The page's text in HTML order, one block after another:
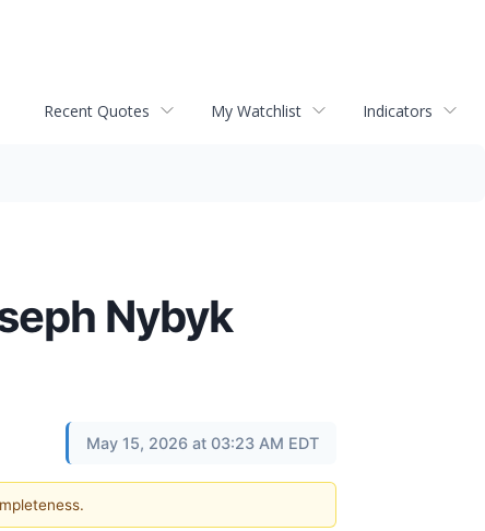
Recent Quotes My Watchlist Indicators
Nybyk
May 15, 2026 at 03:23 AM EDT